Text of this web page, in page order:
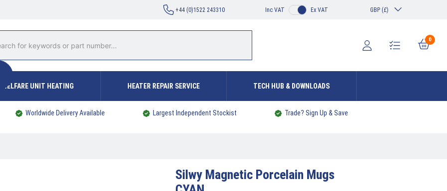
+44 (0)1522 243310 Inc VAT Ex VAT GBP (£)
0
WELFARE UNIT HEATING HEATER REPAIR SERVICE TECH HUB & DOWNLOADS
Worldwide Delivery Available Largest Independent Stockist Trade? Sign Up & Save
Silwy Magnetic Porcelain Mugs